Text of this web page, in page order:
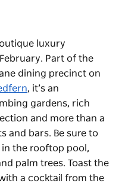
luxury
Part of the
dining precinct on
, it’s an
gardens, rich
and more than a
and bars. Be sure to
the rooftop pool,
palm trees. Toast the
a cocktail from the